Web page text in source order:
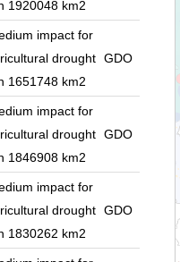
1920048 km2
impact for
drought
1651748 km2
GDO
impact for
drought
1846908 km2
GDO
impact for
drought
1830262 km2
GDO